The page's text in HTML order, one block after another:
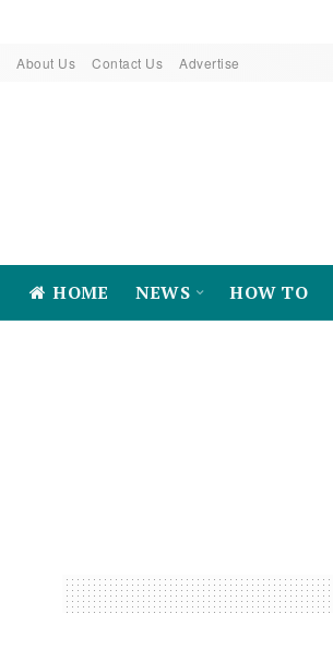
About Us Contact Us Advertise
HOME NEWS HOW TO